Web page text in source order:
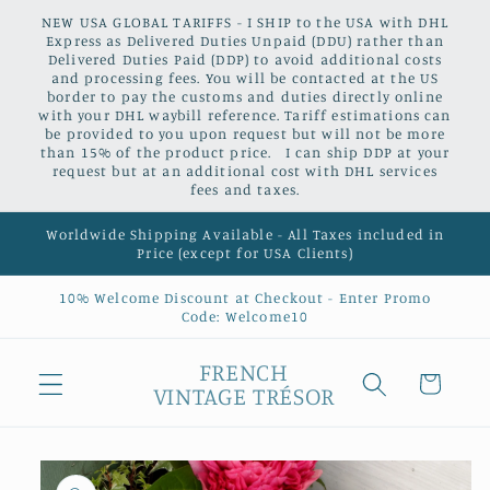
Skip to
content
NEW USA GLOBAL TARIFFS - I SHIP to the USA with DHL
Express as Delivered Duties Unpaid (DDU) rather than
Delivered Duties Paid (DDP) to avoid additional costs
and processing fees. You will be contacted at the US
border to pay the customs and duties directly online
with your DHL waybill reference. Tariff estimations can
be provided to you upon request but will not be more
than 15% of the product price. I can ship DDP at your
request but at an additional cost with DHL services
fees and taxes.
Worldwide Shipping Available - All Taxes included in
Price (except for USA Clients)
10% Welcome Discount at Checkout - Enter Promo
Code: Welcome10
FRENCH
VINTAGE TRÉSOR
Cart
Skip to
product